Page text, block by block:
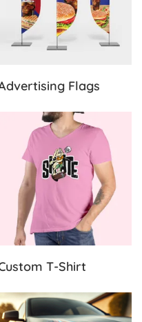
Flags
T-Shirt
View Details Custom T-Shirt
Details Adhesive